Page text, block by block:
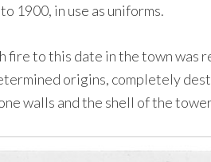
1900, in use as uniforms.
fire to this date in the town was
origins, completely
walls and the shell of the